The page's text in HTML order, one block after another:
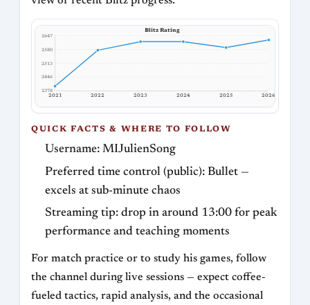
Blitz Rating
2647
2580
2513
2446
2378
2021 2022 2023 2024 2025 2026
QUICK FACTS & WHERE TO FOLLOW
Username: MIJulienSong
Preferred time control (public): Bullet —
excels at sub-minute chaos
Streaming tip: drop in around 13:00 for peak
performance and teaching moments
For match practice or to study his games, follow
the channel during live sessions — expect coffee-
fueled tactics, rapid analysis, and the occasional